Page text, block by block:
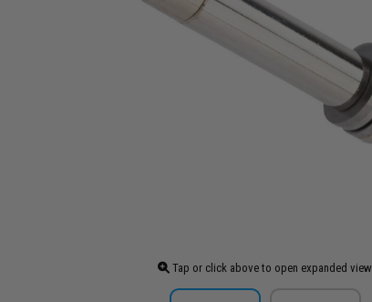
Tap or click above to open expanded view